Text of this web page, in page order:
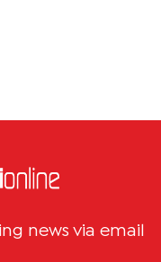
news via email